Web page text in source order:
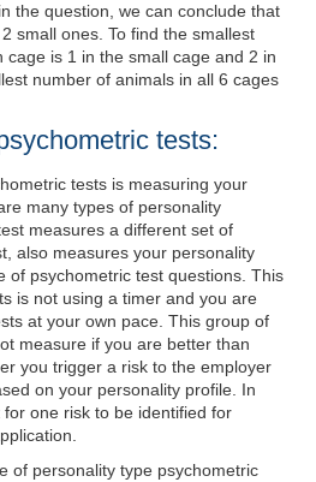
the question, we can conclude that
small ones. To find the smallest
cage is 1 in the small cage and 2 in
number of animals in all 6 cages
tests:
tests is measuring your
many types of personality
measures a different set of
also measures your personality
of psychometric test questions. This
is not using a timer and you are
at your own pace. This group of
measure if you are better than
you trigger a risk to the employer
on your personality profile. In
one risk to be identified for
of personality type psychometric